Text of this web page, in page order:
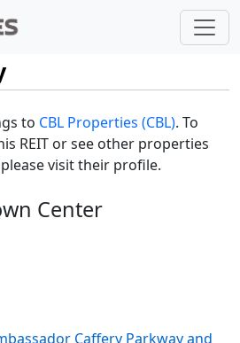
to CBL Properties (CBL). To
REIT or see other properties
visit their profile.
Center
Caffery Parkway and